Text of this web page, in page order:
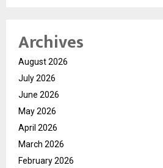
Archives
August 2026
July 2026
June 2026
May 2026
April 2026
March 2026
February 2026